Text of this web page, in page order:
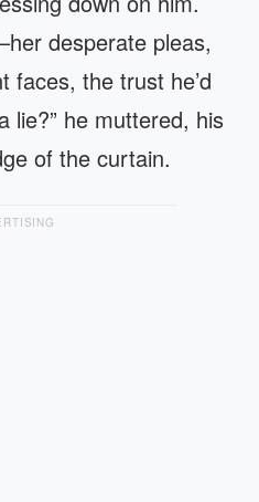
desperate pleas,
faces, the trust he’d
lie?” he muttered, his
of the curtain.